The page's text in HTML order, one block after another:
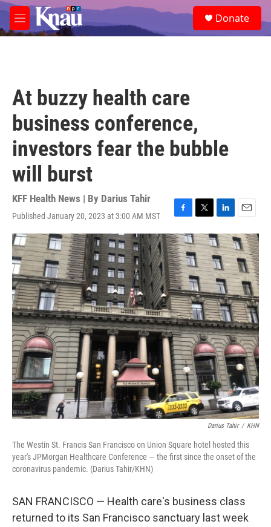
Skip to main content
M
e
e
a
Donate
At buzzy health care
business conference,
investors fear the bubble
will burst
KFF Health News | By Darius Tahir
Published January 20, 2023 at 3:00 AM MST
F
a
c
e
b
o
o
k
T
w
i
t
t
e
r
L
i
n
k
e
d
I
n
E
m
a
i
l
Darius Tahir / KHN
The Westin St. Francis San Francisco on Union Square hotel hosted this
year's JPMorgan Healthcare Conference — the first since the onset of the
coronavirus pandemic. (Darius Tahir/KHN)
SAN FRANCISCO — Health care's business class
returned to its San Francisco sanctuary last week